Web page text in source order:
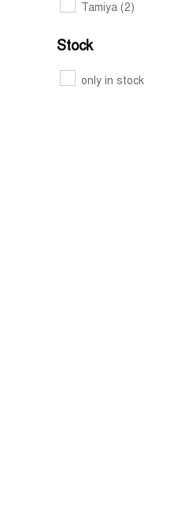
Tamiya (2)
Stock
only in stock